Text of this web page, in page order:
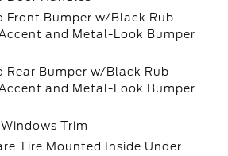
Front Bumper w/Black Rub
and Metal-Look Bumper
Rear Bumper w/Black Rub
and Metal-Look Bumper
Trim
Tire Mounted Inside Under